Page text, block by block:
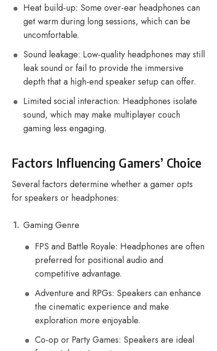
Heat build-up: Some over-ear headphones can
get warm during long sessions, which can be
uncomfortable.
Sound leakage: Low-quality headphones may still
leak sound or fail to provide the immersive
depth that a high-end speaker setup can offer.
Limited social interaction: Headphones isolate
sound, which may make multiplayer couch
gaming less engaging.
Factors Influencing Gamers’ Choice
Several factors determine whether a gamer opts
for speakers or headphones:
Gaming Genre
FPS and Battle Royale: Headphones are often
preferred for positional audio and
competitive advantage.
Adventure and RPGs: Speakers can enhance
the cinematic experience and make
exploration more enjoyable.
Co-op or Party Games: Speakers are ideal